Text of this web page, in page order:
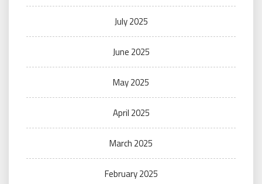
July 2025
June 2025
May 2025
April 2025
March 2025
February 2025